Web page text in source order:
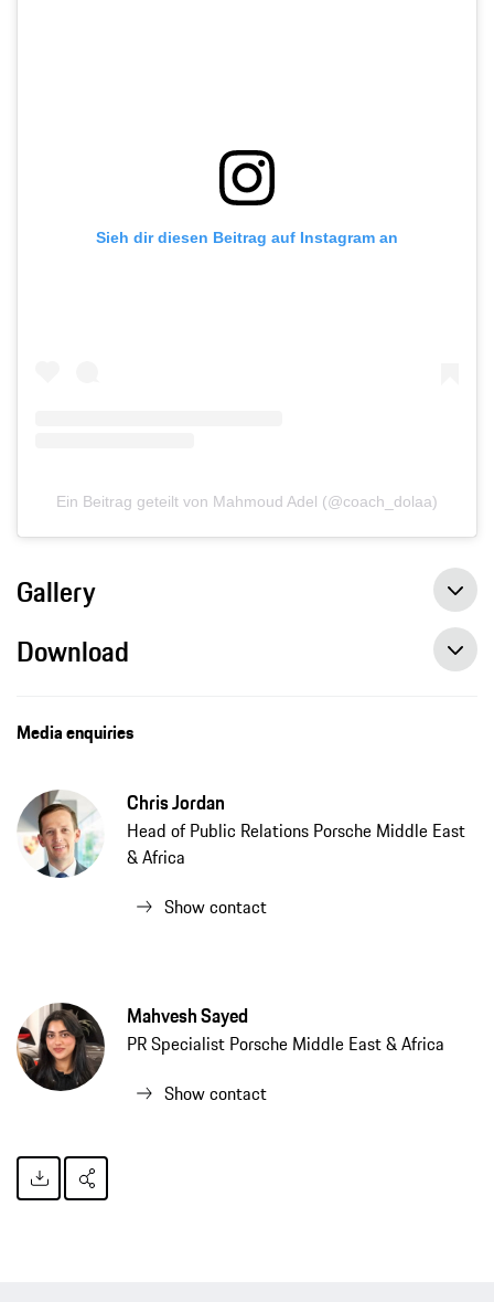
Sieh dir diesen Beitrag auf Instagram an
Ein Beitrag geteilt von Mahmoud Adel (@coach_dolaa)
Gallery
Download
Media enquiries
Chris Jordan
Head of Public Relations Porsche Middle East
& Africa
Show contact
Mahvesh Sayed
PR Specialist Porsche Middle East & Africa
Show contact